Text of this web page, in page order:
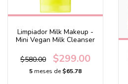
Limpiador Milk Makeup -
Mini Vegan Milk Cleanser
$580.00 $299.00
5 meses de$65.78